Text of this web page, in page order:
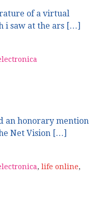
of a virtual
i saw at the ars […]
an honorary mention
Net Vision […]
, life online,